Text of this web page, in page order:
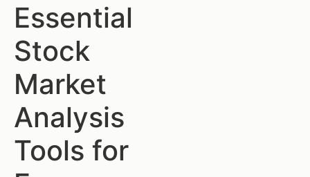
Essential
Stock
Market
Analysis
Tools for